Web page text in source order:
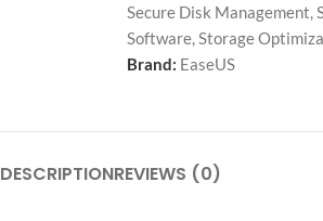
Secure Disk Management,
Software,Storage
Brand: EaseUS
DESCRIPTIONREVIEWS (0)